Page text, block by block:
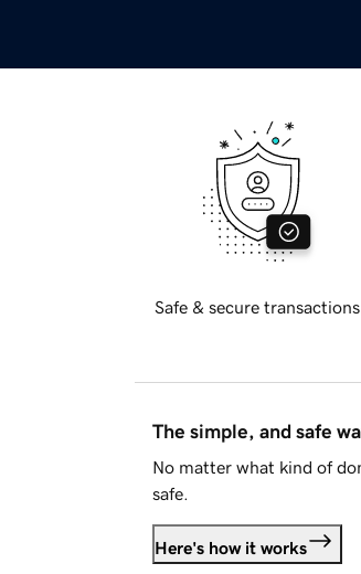
Safe & secure transactions
The simple, and safe
No matter what kind of
safe.
Here's how it works